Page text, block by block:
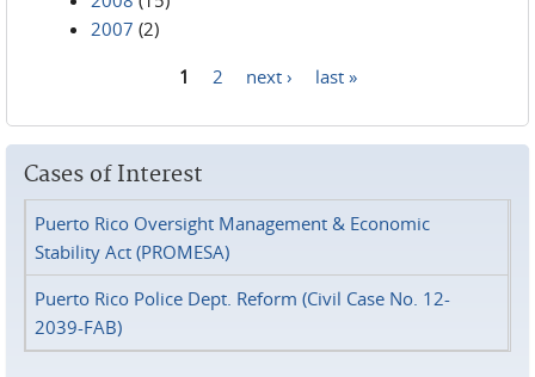
2007 (2)
1 2 next › last »
Cases of Interest
Puerto Rico Oversight Management & Economic
Stability Act (PROMESA)
Puerto Rico Police Dept. Reform (Civil Case No. 12-
2039-FAB)